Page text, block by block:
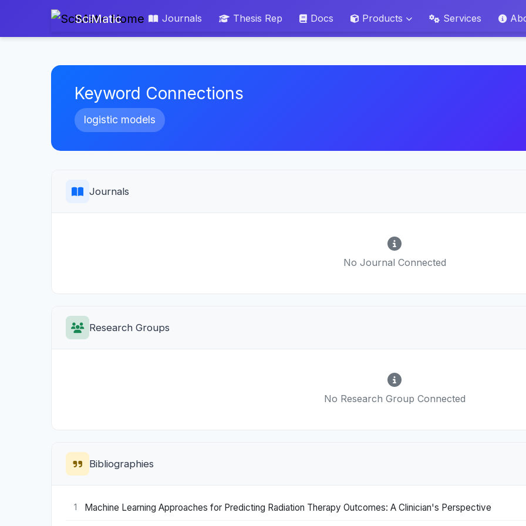
SciMatic Journals Thesis Rep Docs Products Services
Keyword Connections
logistic models
Journals
No Journal Connected
Research Groups
No Research Group Connected
Bibliographies
1 Machine Learning Approaches for Predicting Radiation Therapy Outcomes: A Clinician's Perspective